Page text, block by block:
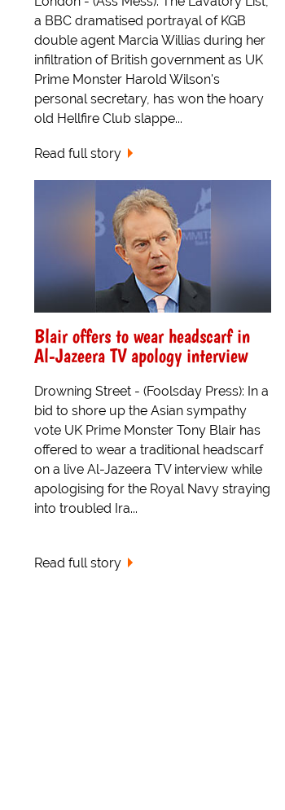
a BBC dramatised portrayal of KGB
double agent Marcia Willias during her
infiltration of British government as UK
Prime Monster Harold Wilson's
personal secretary, has won the hoary
old Hellfire Club slappe...
Read full story
Blair offers to wear headscarf in
Al-Jazeera TV apology interview
Drowning Street - (Foolsday Press): In a
bid to shore up the Asian sympathy
vote UK Prime Monster Tony Blair has
offered to wear a traditional headscarf
on a live Al-Jazeera TV interview while
apologising for the Royal Navy straying
into troubled Ira...
Read full story